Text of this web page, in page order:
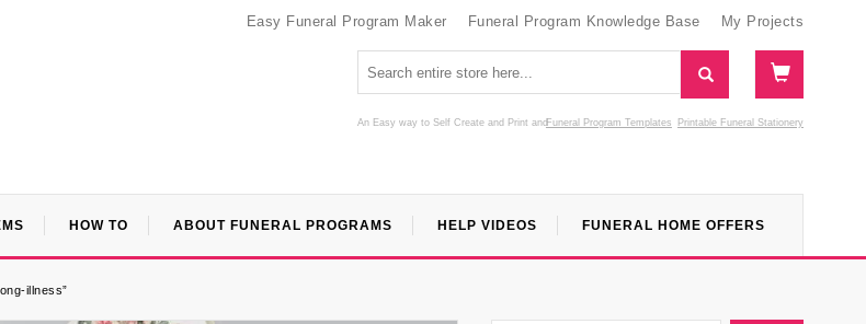
Easy Funeral Program Maker Funeral Program Knowledge Base My Projects
An Easy way to Self Create and Print Funeral Program Templates
and Printable Funeral Stationery
HOW TO ABOUT FUNERAL PROGRAMS HELP VIDEOS FUNERAL HOME OFFERS
illness”